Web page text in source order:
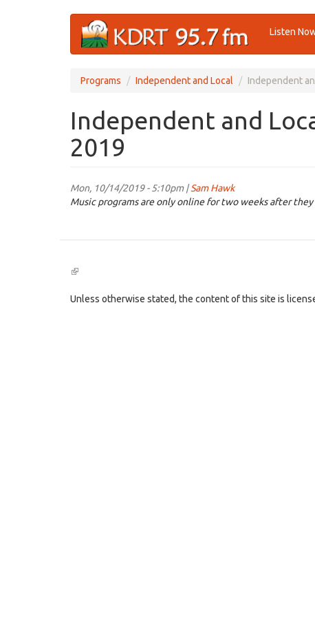
Listen
Programs Independent and Local Independent
Independent and
2019
Mon, 10/14/2019 - 5:10pm |Sam Hawk
Music programs are only online for two weeks after they
(link
external)
Unless otherwise stated, the content of this site is